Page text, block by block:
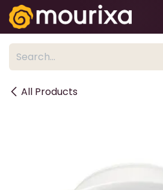
Skip to Content
All Products